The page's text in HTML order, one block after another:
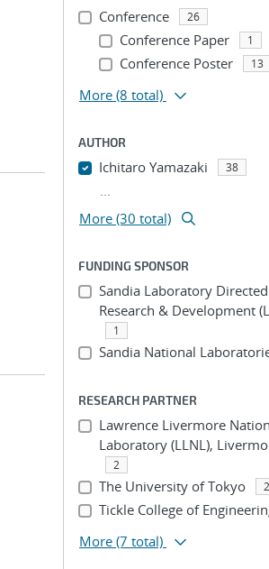
Conference 26
Conference Paper 1
Conference Poster 13
More (8 total)
AUTHOR
Ichitaro Yamazaki 38
...
More (30 total)
FUNDING SPONSOR
Sandia Laboratory Directed
Research & Development
1
Sandia National
RESEARCH PARTNER
Lawrence Livermore
Laboratory (LLNL),
2
The University of Tokyo 2
Tickle College of
More (7 total)